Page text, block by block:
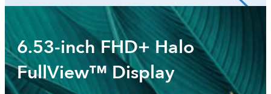
6.53-inch FHD+ Halo
FullView™ Display